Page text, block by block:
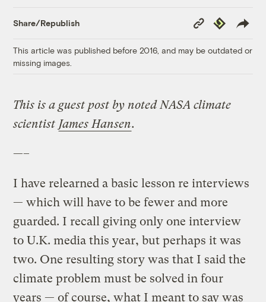
Share/Republish
Copy
Link
Republish
This article was published before 2016, and may be outdated or
missing images.
This is a guest post by noted NASA climate
scientist James Hansen.
—–
I have relearned a basic lesson re interviews
— which will have to be fewer and more
guarded. I recall giving only one interview
to U.K. media this year, but perhaps it was
two. One resulting story was that I said the
climate problem must be solved in four
years — of course, what I meant to say was